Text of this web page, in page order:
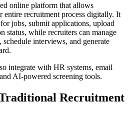
online platform that allows
entire recruitment process digitally. It
jobs, submit applications, upload
status, while recruiters can manage
schedule interviews, and generate
integrate with HR systems, email
AI-powered screening tools.
Recruitment